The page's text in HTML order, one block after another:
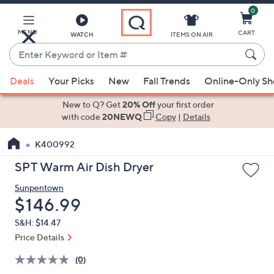
Main
Content
MENU WATCH
Enter
Keyword
or
Item
suggestions
the
up
down
arrow
keys
or
left
ITEMS ON AIR
0
CART
Deals Your Picks New Fall Trends Online-Only
New to Q? Get20% Offyour first order
with code20NEWQ Copy| Details
K400992
SPT Warm Air Dish Dryer
Sunpentown
Deleted
$146.99
S&H: $14.47
Price Details
(0)